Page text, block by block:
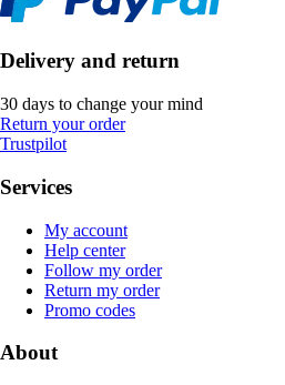
Delivery and return
30 days to change your mind
Return your order
Trustpilot
Services
My account
Help center
Follow my order
Return my order
Promo codes
About